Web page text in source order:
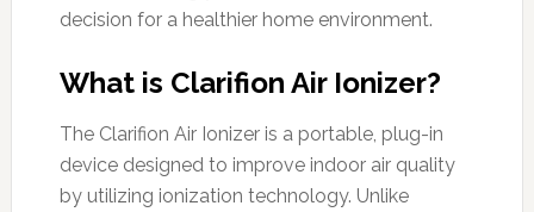
decision for a healthier home environment.
What is Clarifion Air Ionizer?
The Clarifion Air Ionizer is a portable, plug-in
device designed to improve indoor air quality
by utilizing ionization technology. Unlike